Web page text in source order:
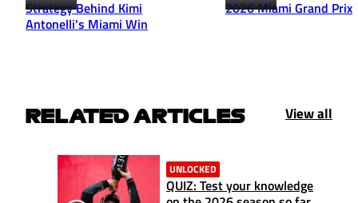
Strategy Behind Kimi
Antonelli's Miami Win
2026 Miami Grand Prix
RELATED ARTICLES View all
UNLOCKED
QUIZ: Test your knowledge